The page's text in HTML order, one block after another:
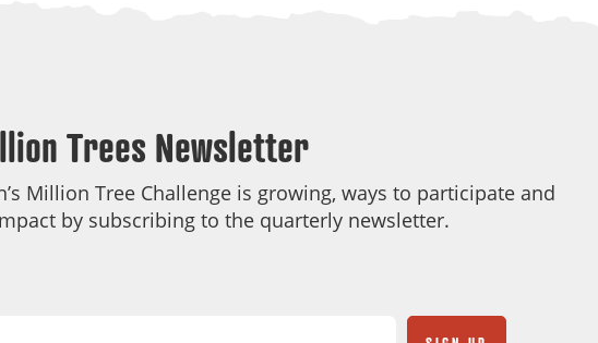
Trees Newsletter
Million Tree Challenge is growing, ways to participate and
by subscribing to the quarterly newsletter.